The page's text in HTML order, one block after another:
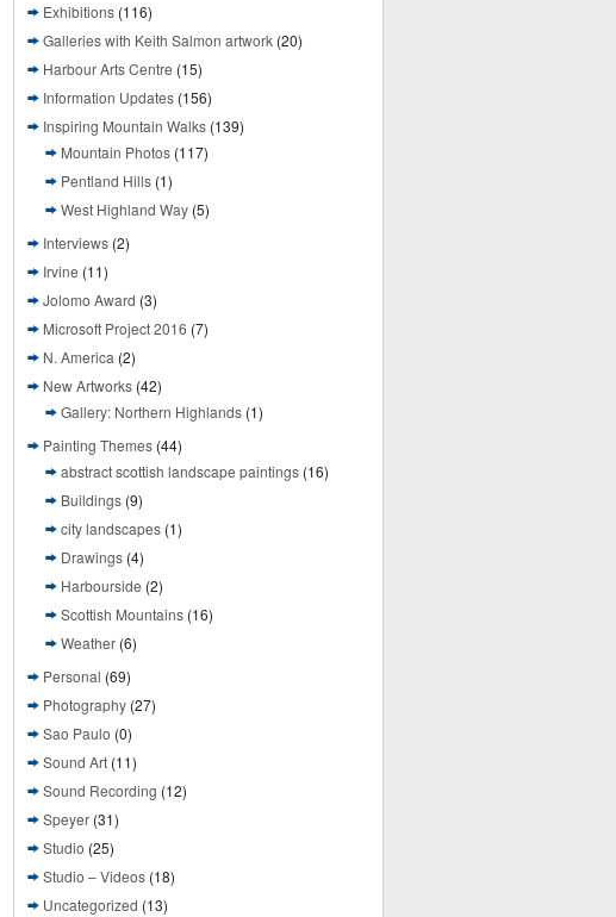
Exhibitions (116)
Galleries with Keith Salmon artwork (20)
Harbour Arts Centre (15)
Information Updates (156)
Inspiring Mountain Walks (139)
Mountain Photos (117)
Pentland Hills (1)
West Highland Way (5)
Interviews (2)
Irvine (11)
Jolomo Award (3)
Microsoft Project 2016 (7)
N. America (2)
New Artworks (42)
Gallery: Northern Highlands (1)
Painting Themes (44)
abstract scottish landscape paintings (16)
Buildings (9)
city landscapes (1)
Drawings (4)
Harbourside (2)
Scottish Mountains (16)
Weather (6)
Personal (69)
Photography (27)
Sao Paulo (0)
Sound Art (11)
Sound Recording (12)
Speyer (31)
Studio (25)
Studio – Videos (18)
Uncategorized (13)